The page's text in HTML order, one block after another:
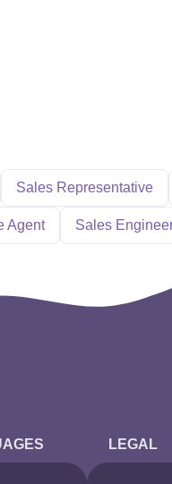
Sales Representative
Agent Sales
LEGAL